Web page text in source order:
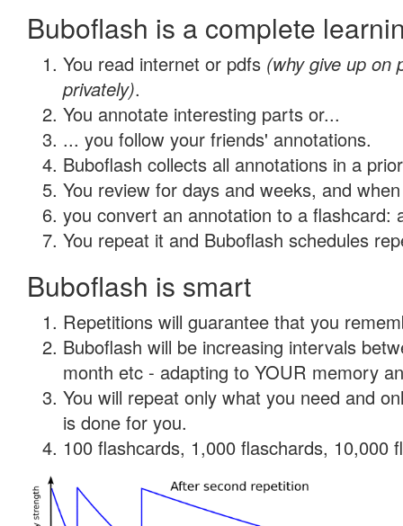
Buboflash is a complete
You read internet or pdfs (why give up on
privately).
You annotate interesting parts or...
... you follow your friends' annotations.
Buboflash collects all annotations in a
You review for days and weeks, and
you convert an annotation to a flashcard:
You repeat it and Buboflash schedules
Buboflash is smart
Repetitions will guarantee that you
Buboflash will be increasing intervals
month etc - adapting to YOUR memory
You will repeat only what you need and
is done for you.
100 flashcards, 1,000 flaschards, 10,000